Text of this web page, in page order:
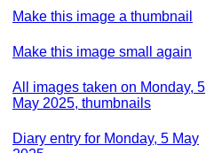
Make this image a thumbnail
Make this image small again
All images taken on Monday, 5
May 2025, thumbnails
Diary entry for Monday, 5 May